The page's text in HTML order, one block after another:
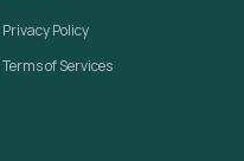
Privacy Policy
Terms of Services